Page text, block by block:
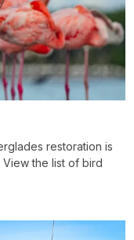
restoration is
the list of bird